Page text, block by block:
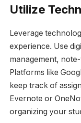
Utilize
Leverage
experience. Use
management,
Platforms like
keep track of
Evernote or
organizing your